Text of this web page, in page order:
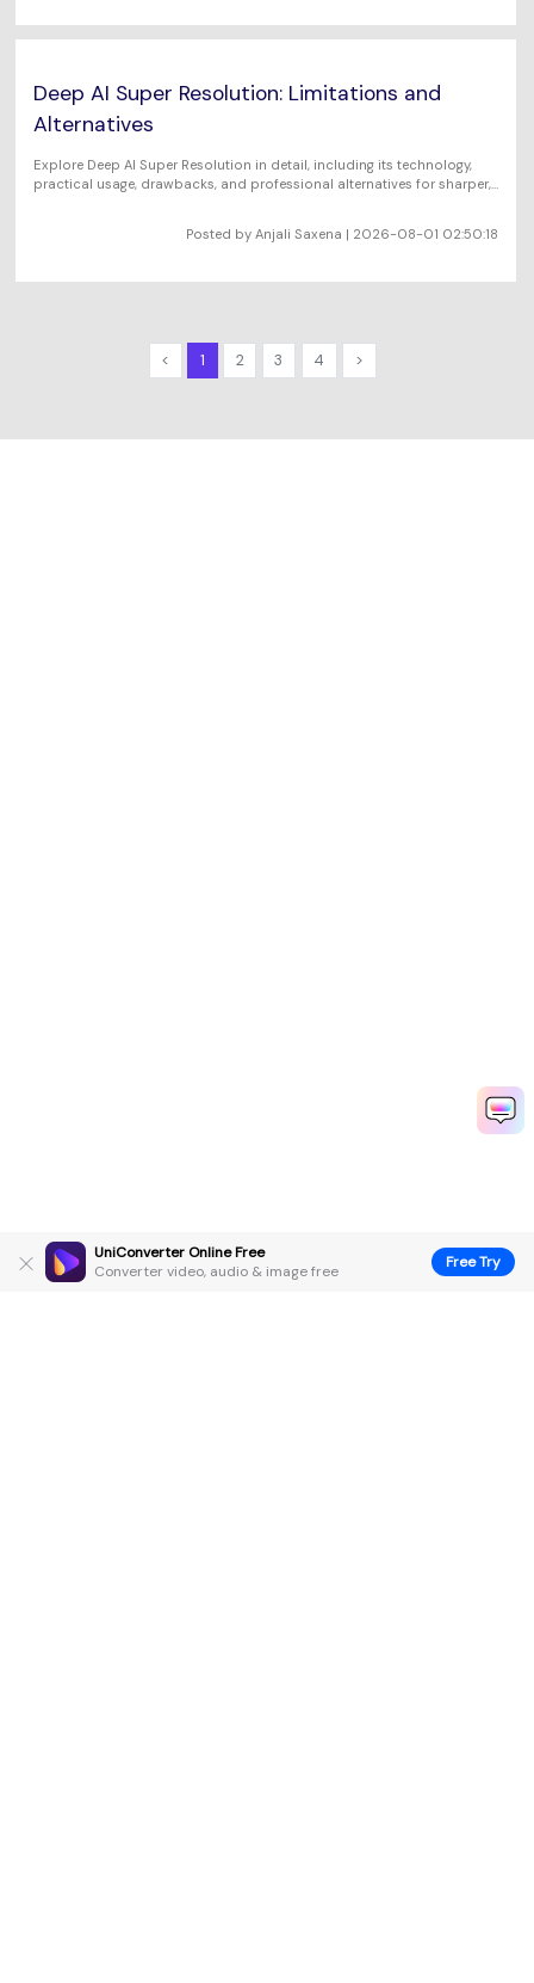
UniConverter Online Free
Converter video, audio & image free
Free Try
Deep AI Super Resolution: Limitations and
Alternatives
Explore Deep AI Super Resolution in detail, including its technology,
practical usage, drawbacks, and professional alternatives for sharper,
Posted by Anjali Saxena | 2026-08-01 02:50:18
< 1 2 3 4 >